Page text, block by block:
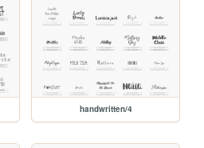
handwritten/4